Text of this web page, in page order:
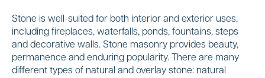
Stone is well-suited for both interior and exterior uses,
including fireplaces, waterfalls, ponds, fountains, steps
and decorative walls. Stone masonry provides beauty,
permanence and enduring popularity. There are many
different types of natural and overlay stone: natural